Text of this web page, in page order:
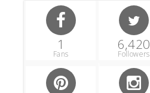
1
Fans
6,420
Followers